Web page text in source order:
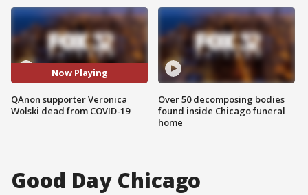
Now Playing
QAnon supporter Veronica
Wolski dead from COVID-19
Over 50 decomposing bodies
found inside Chicago funeral
home
Good Day Chicago